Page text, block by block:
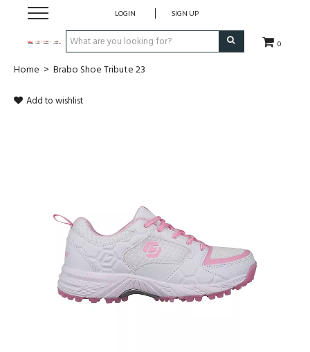
0
LOGIN SIGN UP
CLOTHING
SHOES
PROTECTION
ACCESSORIES
Home > Brabo Shoe Tribute 23
Add to wishlist